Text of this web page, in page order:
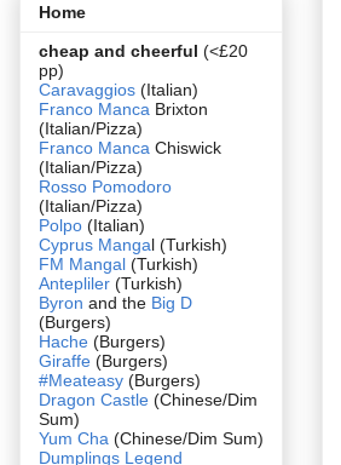
Home
cheap and cheerful (<£20
pp)
Caravaggios (Italian)
Franco Manca Brixton
(Italian/Pizza)
Franco Manca Chiswick
(Italian/Pizza)
Rosso Pomodoro
(Italian/Pizza)
Polpo (Italian)
Cyprus Mangal (Turkish)
FM Mangal (Turkish)
Antepliler (Turkish)
Byron and the Big D
(Burgers)
Hache (Burgers)
Giraffe (Burgers)
#Meateasy (Burgers)
Dragon Castle (Chinese/Dim
Sum)
Yum Cha (Chinese/Dim Sum)
Dumplings Legend